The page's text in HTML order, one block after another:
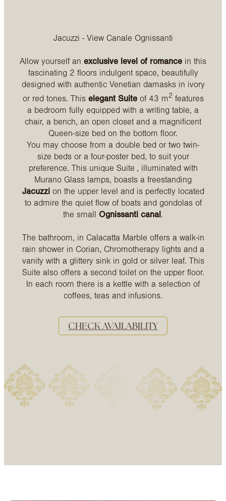
Jacuzzi - View Canale Ognissanti
Allow yourself an exclusive level of romance in this
fascinating 2 floors indulgent space, beautifully
designed with authentic Venetian damasks in ivory
or red tones. Thiselegant Suiteof 43 m2 features
a bedroom fully equipped with a writing table, a
chair, a bench, an open closet and a magnificent
Queen-size bed on the bottom floor.
You may choose from a double bed or two twin-
size beds or a four-poster bed, to suit your
preference. This unique Suite , illuminated with
Murano Glass lamps, boasts a freestanding
Jacuzzion the upper level and is perfectly located
to admire the quiet flow of boats and gondolas of
the small Ognissanti canal.
The bathroom, in Calacatta Marble offers a walk-in
rain shower in Corian, Chromotherapy lights and a
vanity with a glittery sink in gold or silver leaf. This
Suite also offers a second toilet on the upper floor.
In each room there is a kettle with a selection of
coffees, teas and infusions.
CHECK AVAILABILITY